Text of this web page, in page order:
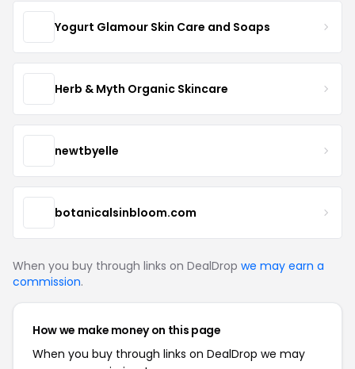
Yogurt Glamour Skin Care and Soaps
Herb & Myth Organic Skincare
newtbyelle
botanicalsinbloom.com
When you buy through links on DealDrop we may earn a
commission.
How we make money on this page
When you buy through links on DealDrop we may